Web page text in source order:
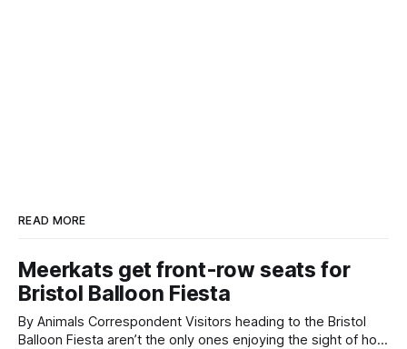
READ MORE
Meerkats get front-row seats for
Bristol Balloon Fiesta
By Animals Correspondent Visitors heading to the Bristol
Balloon Fiesta aren’t the only ones enjoying the sight of hot